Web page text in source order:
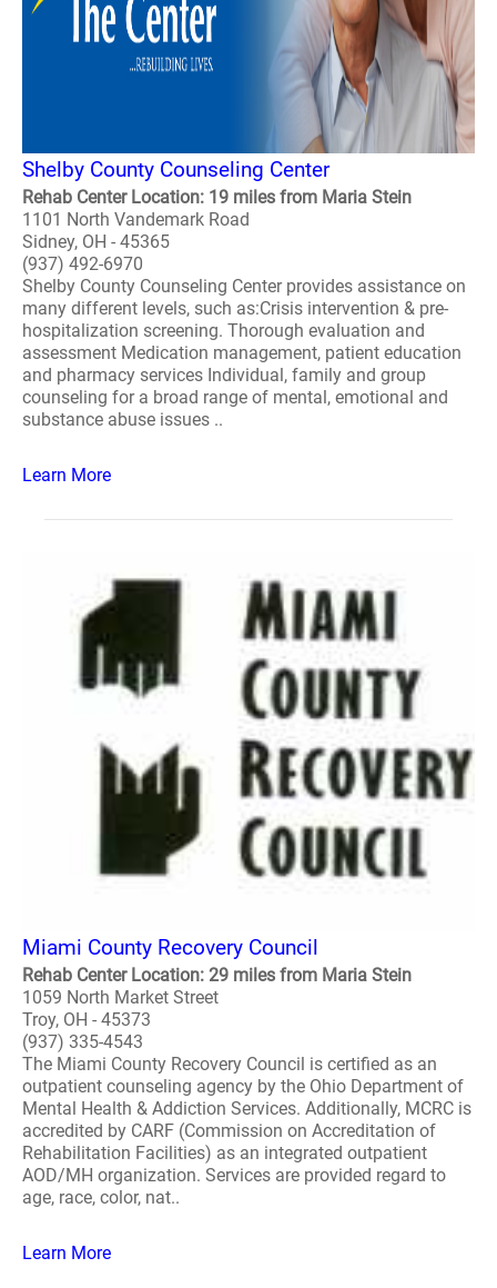
Shelby County Counseling Center
Rehab Center Location: 19 miles from Maria Stein
1101 North Vandemark Road
Sidney, OH - 45365
(937) 492-6970
Shelby County Counseling Center provides assistance on
many different levels, such as:Crisis intervention & pre-
hospitalization screening. Thorough evaluation and
assessment Medication management, patient education
and pharmacy services Individual, family and group
counseling for a broad range of mental, emotional and
substance abuse issues ..
Learn More
Miami County Recovery Council
Rehab Center Location: 29 miles from Maria Stein
1059 North Market Street
Troy, OH - 45373
(937) 335-4543
The Miami County Recovery Council is certified as an
outpatient counseling agency by the Ohio Department of
Mental Health & Addiction Services. Additionally, MCRC is
accredited by CARF (Commission on Accreditation of
Rehabilitation Facilities) as an integrated outpatient
AOD/MH organization. Services are provided regard to
age, race, color, nat..
Learn More